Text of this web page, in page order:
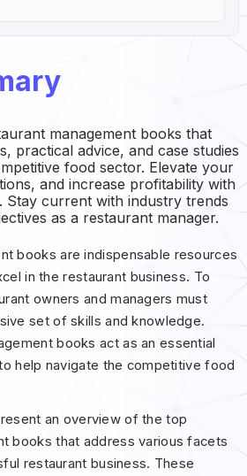
management books that
practical advice, and case studies
food sector. Elevate your
and increase profitability with
Stay current with industry trends
as a restaurant manager.
books are indispensable resources
in the restaurant business. To
owners and managers must
set of skills and knowledge.
books act as an essential
help navigate the competitive food
an overview of the top
books that address various facets
restaurant business. These